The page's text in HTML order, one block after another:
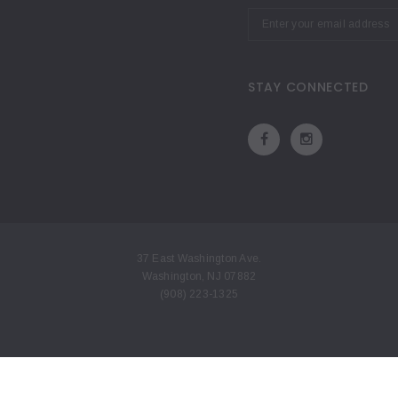
STAY CONNECTED
37 East Washington Ave.
Washington, NJ 07882
(908) 223-1325